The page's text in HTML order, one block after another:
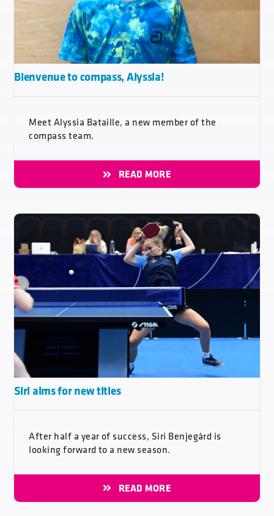
Bienvenue to compass, Alyssia!
Meet Alyssia Bataille, a new member of the
compass team.
READ MORE
Siri aims for new titles
After half a year of success, Siri Benjegård is
looking forward to a new season.
READ MORE